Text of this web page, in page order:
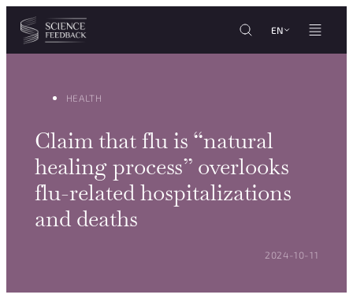
Cookies management panel
Skip to content
EN
HEALTH
Claim that flu is “natural
healing process” overlooks
flu-related hospitalizations
and deaths
POSTED ON:
2024-10-11